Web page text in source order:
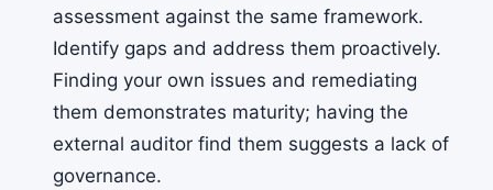
assessment against the same framework.
Identify gaps and address them proactively.
Finding your own issues and remediating
them demonstrates maturity; having the
external auditor find them suggests a lack of
governance.